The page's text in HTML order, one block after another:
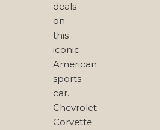
deals
on
this
iconic
American
sports
car.
Chevrolet
Corvette